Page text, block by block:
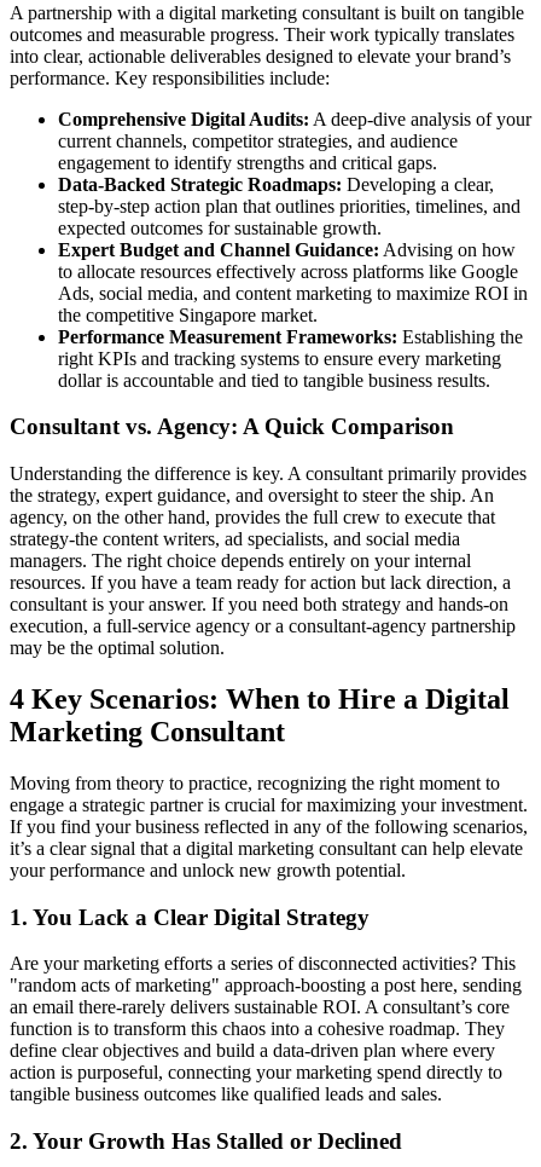
A partnership with a digital marketing consultant is built on tangible
outcomes and measurable progress. Their work typically translates
into clear, actionable deliverables designed to elevate your brand’s
performance. Key responsibilities include:
Comprehensive Digital Audits: A deep-dive analysis of your
current channels, competitor strategies, and audience
engagement to identify strengths and critical gaps.
Data-Backed Strategic Roadmaps: Developing a clear,
step-by-step action plan that outlines priorities, timelines, and
expected outcomes for sustainable growth.
Expert Budget and Channel Guidance: Advising on how
to allocate resources effectively across platforms like Google
Ads, social media, and content marketing to maximize ROI in
the competitive Singapore market.
Performance Measurement Frameworks: Establishing the
right KPIs and tracking systems to ensure every marketing
dollar is accountable and tied to tangible business results.
Consultant vs. Agency: A Quick Comparison
Understanding the difference is key. A consultant primarily provides
the strategy, expert guidance, and oversight to steer the ship. An
agency, on the other hand, provides the full crew to execute that
strategy-the content writers, ad specialists, and social media
managers. The right choice depends entirely on your internal
resources. If you have a team ready for action but lack direction, a
consultant is your answer. If you need both strategy and hands-on
execution, a full-service agency or a consultant-agency partnership
may be the optimal solution.
4 Key Scenarios: When to Hire a Digital
Marketing Consultant
Moving from theory to practice, recognizing the right moment to
engage a strategic partner is crucial for maximizing your investment.
If you find your business reflected in any of the following scenarios,
it’s a clear signal that a digital marketing consultant can help elevate
your performance and unlock new growth potential.
1. You Lack a Clear Digital Strategy
Are your marketing efforts a series of disconnected activities? This
"random acts of marketing" approach-boosting a post here, sending
an email there-rarely delivers sustainable ROI. A consultant’s core
function is to transform this chaos into a cohesive roadmap. They
define clear objectives and build a data-driven plan where every
action is purposeful, connecting your marketing spend directly to
tangible business outcomes like qualified leads and sales.
2. Your Growth Has Stalled or Declined